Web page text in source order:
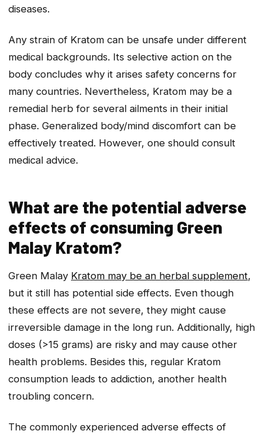
diseases.
Any strain of Kratom can be unsafe under different
medical backgrounds. Its selective action on the
body concludes why it arises safety concerns for
many countries. Nevertheless, Kratom may be a
remedial herb for several ailments in their initial
phase. Generalized body/mind discomfort can be
effectively treated. However, one should consult
medical advice.
What are the potential adverse
effects of consuming Green
Malay Kratom?
Green Malay Kratom may be an herbal supplement,
but it still has potential side effects. Even though
these effects are not severe, they might cause
irreversible damage in the long run. Additionally, high
doses (>15 grams) are risky and may cause other
health problems. Besides this, regular Kratom
consumption leads to addiction, another health
troubling concern.
The commonly experienced adverse effects of